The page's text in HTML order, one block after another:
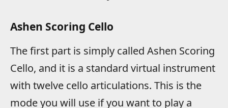
Ashen Scoring Cello
The first part is simply called Ashen Scoring
Cello, and it is a standard virtual instrument
with twelve cello articulations. This is the
mode you will use if you want to play a